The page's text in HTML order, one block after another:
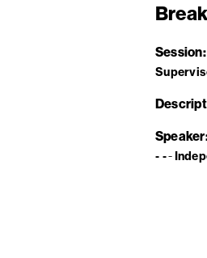
Session
Speaker
- -